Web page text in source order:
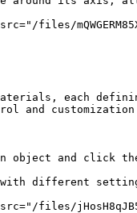
files/
each
and
object and
different
files/